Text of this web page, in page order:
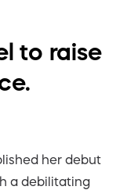
to raise
her debut
a debilitating